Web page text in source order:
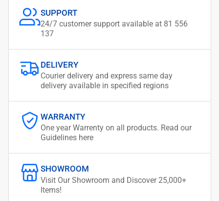
SUPPORT
24/7 customer support available at 81 556
137
DELIVERY
Courier delivery and express same day
delivery available in specified regions
WARRANTY
One year Warrenty on all products. Read our
Guidelines here
SHOWROOM
Visit Our Showroom and Discover 25,000+
Items!